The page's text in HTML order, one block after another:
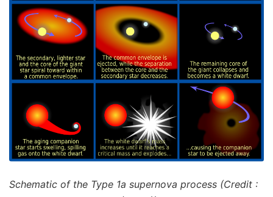
Schematic of the Type 1a supernova process (Credit :